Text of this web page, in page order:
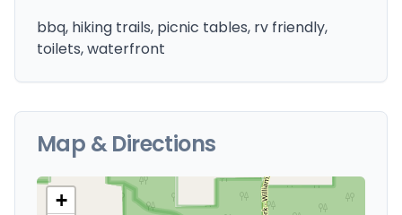
bbq, hiking trails, picnic tables, rv friendly,
toilets, waterfront
Map & Directions
+